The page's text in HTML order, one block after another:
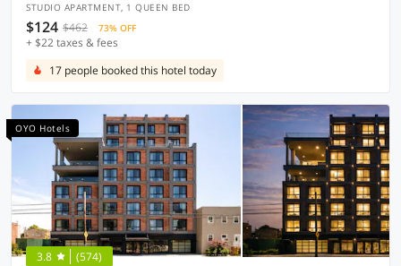
STUDIO APARTMENT, 1 QUEEN BED
$124 $462 73% OFF
+ $22 taxes & fees
17 people booked this hotel today
OYO Hotels
3.8 (574)